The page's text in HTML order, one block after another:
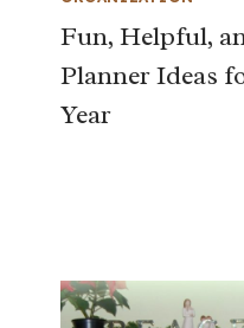
Fun, Helpful,
Planner Ideas
Year